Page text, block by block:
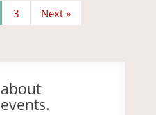
3 Next »